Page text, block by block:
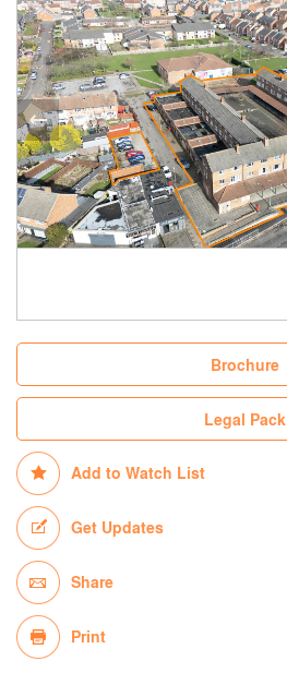
Brochure
Legal Pack
Add to Watch List
Get Updates
Share
Print